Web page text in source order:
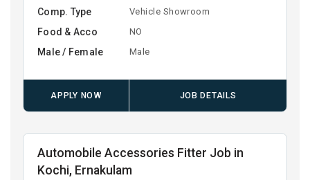
Comp. Type Vehicle Showroom
Food & Acco NO
Male / Female Male
APPLY NOW JOB DETAILS
Automobile Accessories Fitter Job in
Kochi, Ernakulam